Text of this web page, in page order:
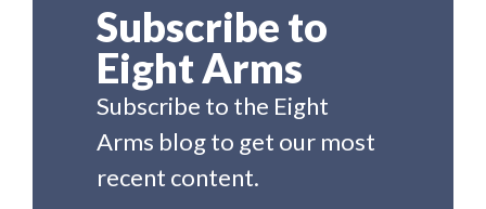
Subscribe to
Eight Arms
Subscribe to the Eight
Arms blog to get our most
recent content.